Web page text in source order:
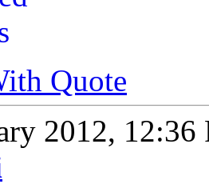
Quote
2012, 12:36